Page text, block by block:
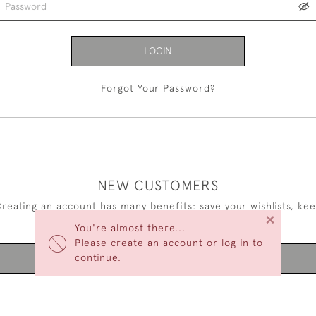
You're almost there...
Please create an account or log in to
continue.
×
LOGIN
Forgot Your Password?
NEW CUSTOMERS
an account has many benefits: save your wishlists,
multiple addresses, track orders and more.
CREATE AN ACCOUNT